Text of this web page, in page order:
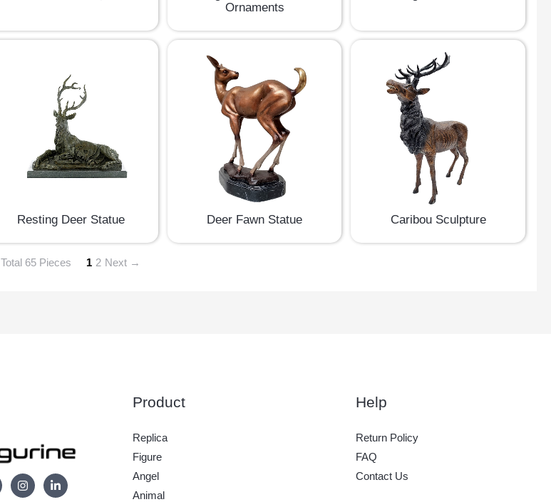
Ornaments
Resting Deer Statue Deer Fawn Statue Caribou Sculpture
Total 65 Pieces 1 2 Next →
Product
Replica
Figure
Angel
Animal
Help
Return Policy
FAQ
Contact Us